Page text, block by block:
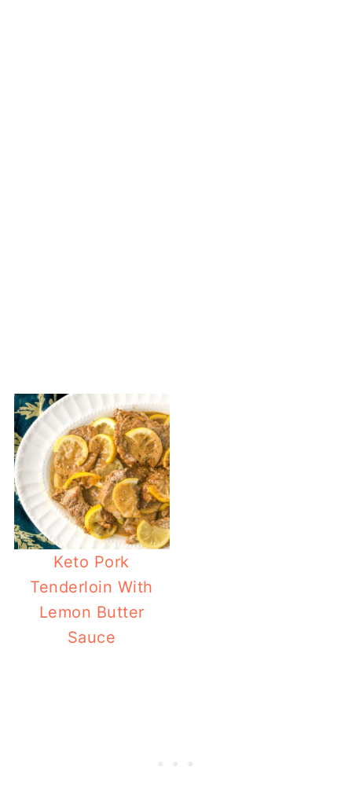
Keto Pork
Tenderloin With
Lemon Butter
Sauce